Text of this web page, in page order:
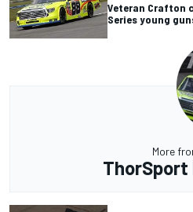
Veteran Crafton
Series young
More
ThorSport